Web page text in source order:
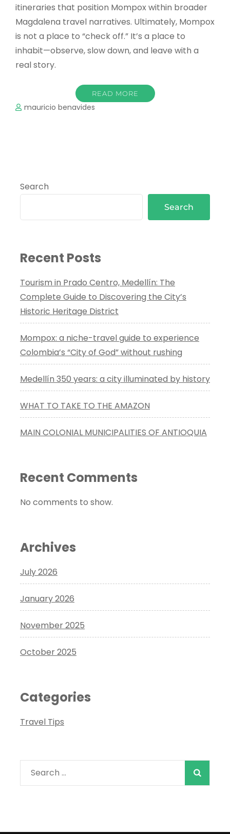
itineraries that position Mompox within broader
Magdalena travel narratives. Ultimately, Mompox
is not a place to “check off.” It’s a place to
inhabit—observe, slow down, and leave with a
real story.
READ MORE
mauricio benavides
Search
Search
Recent Posts
Tourism in Prado Centro, Medellín: The
Complete Guide to Discovering the City’s
Historic Heritage District
Mompox: a niche-travel guide to experience
Colombia’s “City of God” without rushing
Medellín 350 years: a city illuminated by history
WHAT TO TAKE TO THE AMAZON
MAIN COLONIAL MUNICIPALITIES OF ANTIOQUIA
Recent Comments
No comments to show.
Archives
July 2026
January 2026
November 2025
October 2025
Categories
Travel Tips
Search
for: